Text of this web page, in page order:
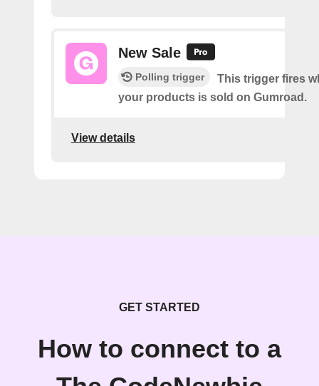
New Sale
Polling trigger
This trigger fires
your products is sold on Gumroad.
View details
GET STARTED
How to connect to a